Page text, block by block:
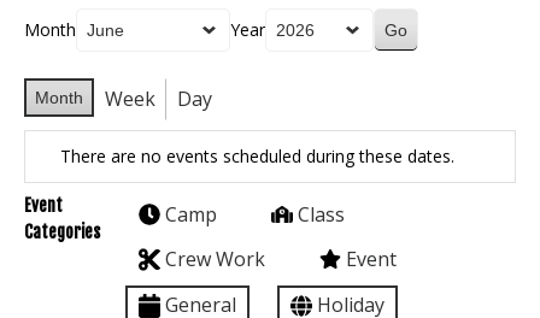
Month Year
Month Week Day
There are no events scheduled during these dates.
Event
Categories
Camp
Class
Crew Work
Event
General
Holiday